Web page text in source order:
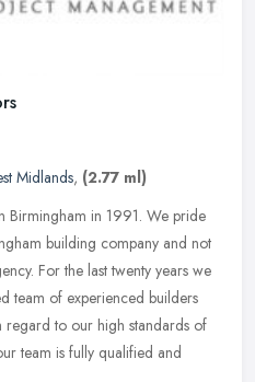
Midlands, (2.77 ml)
Birmingham in 1991. We pride
building company and not
For the last twenty years we
team of experienced builders
regard to our high standards of
team is fully qualified and